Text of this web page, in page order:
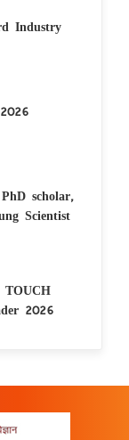
Industry
scholar,
Scientist
2026